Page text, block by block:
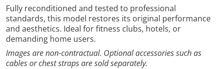
Fully reconditioned and tested to professional
standards, this model restores its original performance
and aesthetics. Ideal for fitness clubs, hotels, or
demanding home users.
Images are non-contractual. Optional accessories such as
cables or chest straps are sold separately.